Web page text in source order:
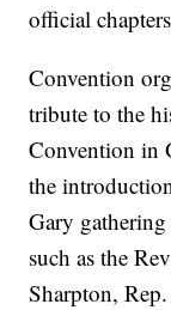
official
Convention
tribute to the
Convention in
the
Gary
such as the
Sharpton,